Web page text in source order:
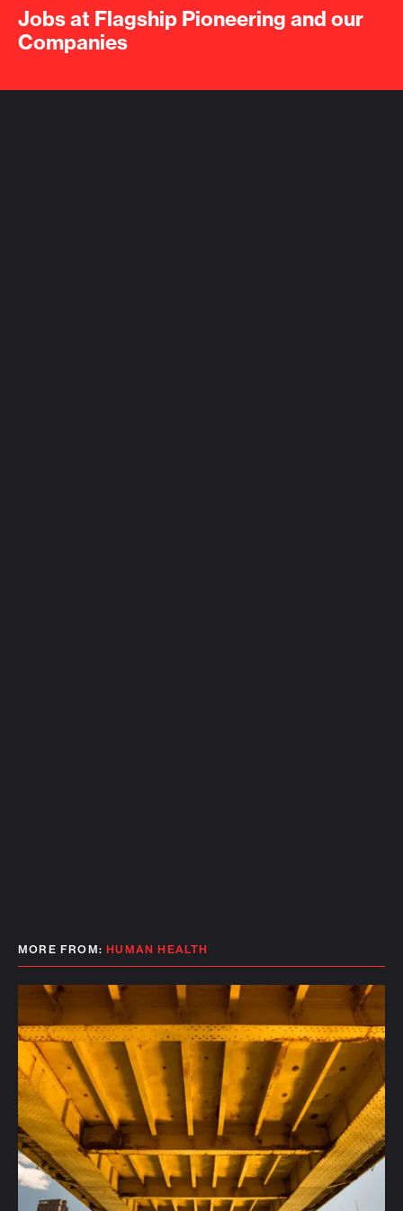
Jobs at Flagship Pioneering and our
Companies
MORE FROM:HUMAN HEALTH